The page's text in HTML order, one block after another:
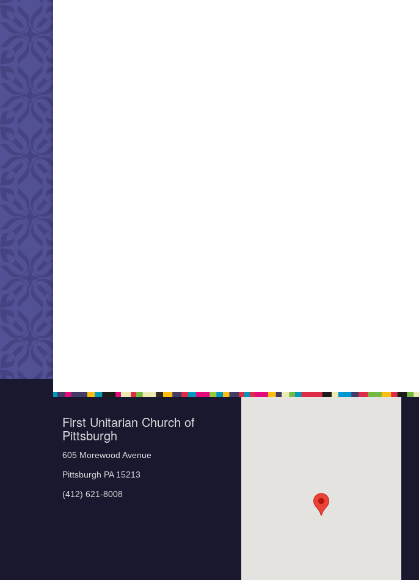
First Unitarian Church of
Pittsburgh
605 Morewood Avenue
Pittsburgh PA 15213
(412) 621-8008